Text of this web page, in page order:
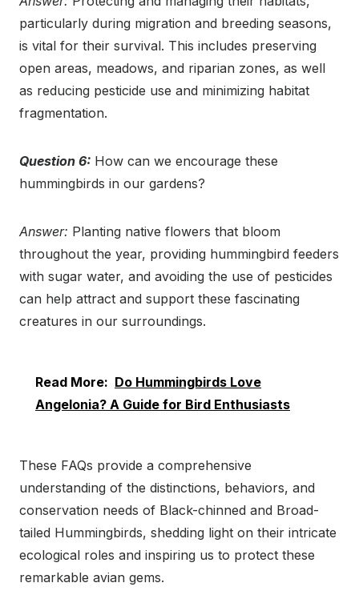
particularly during migration and breeding seasons,
is vital for their survival. This includes preserving
open areas, meadows, and riparian zones, as well
as reducing pesticide use and minimizing habitat
fragmentation.
Question 6: How can we encourage these
hummingbirds in our gardens?
Answer: Planting native flowers that bloom
throughout the year, providing hummingbird feeders
with sugar water, and avoiding the use of pesticides
can help attract and support these fascinating
creatures in our surroundings.
Read More: Do Hummingbirds Love
Angelonia? A Guide for Bird Enthusiasts
These FAQs provide a comprehensive
understanding of the distinctions, behaviors, and
conservation needs of Black-chinned and Broad-
tailed Hummingbirds, shedding light on their intricate
ecological roles and inspiring us to protect these
remarkable avian gems.